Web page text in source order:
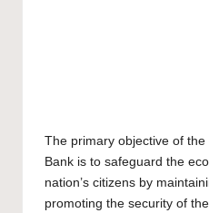
The primary objective of
Bank is to safeguard the
nation’s citizens by
promoting the security of